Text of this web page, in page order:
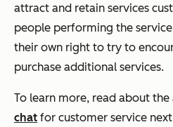
attract and retain services
people performing the
their own right to try to
purchase additional services.
To learn more, read about
chat for customer service